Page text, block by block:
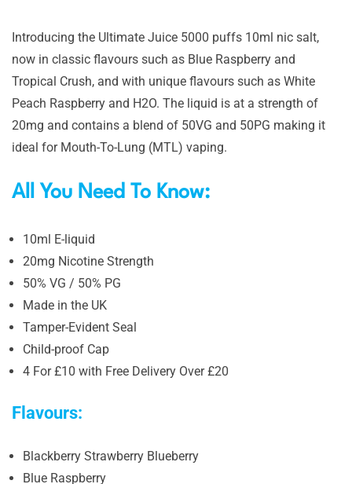
Introducing the Ultimate Juice 5000 puffs 10ml nic salt,
now in classic flavours such as Blue Raspberry and
Tropical Crush, and with unique flavours such as White
Peach Raspberry and H2O. The liquid is at a strength of
20mg and contains a blend of 50VG and 50PG making it
ideal for Mouth-To-Lung (MTL) vaping.
All You Need To Know:
10ml E-liquid
20mg Nicotine Strength
50% VG / 50% PG
Made in the UK
Tamper-Evident Seal
Child-proof Cap
4 For £10 with Free Delivery Over £20
Flavours:
Blackberry Strawberry Blueberry
Blue Raspberry